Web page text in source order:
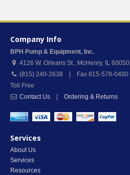
Company Info
BPH Pump & Equipment, Inc.
4126 W. Orleans St., McHenry, IL 60050
(815) 240-2638 | Fax 815-578-0400
Toll Free
Contact Us
Ordering & Returns
Services
About Us
Services
Resources